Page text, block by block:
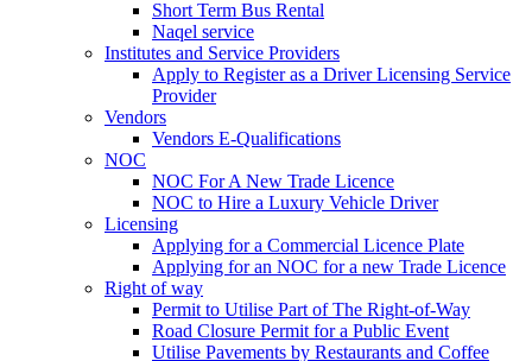
Short Term Bus Rental
Naqel service
Institutes and Service Providers
Apply to Register as a Driver Licensing Service
Provider
Vendors
Vendors E-Qualifications
NOC
NOC For A New Trade Licence
NOC to Hire a Luxury Vehicle Driver
Licensing
Applying for a Commercial Licence Plate
Applying for an NOC for a new Trade Licence
Right of way
Permit to Utilise Part of The Right-of-Way
Road Closure Permit for a Public Event
Utilise Pavements by Restaurants and Coffee